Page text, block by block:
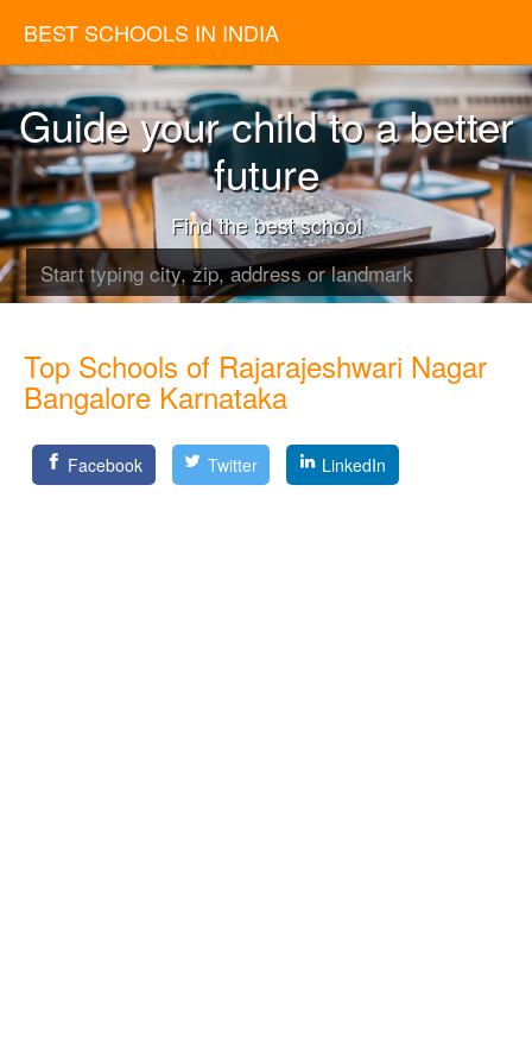
BEST SCHOOLS IN INDIA
Guide your child to a better
future
Find the best school
Top Schools of Rajarajeshwari Nagar
Bangalore Karnataka
Facebook Twitter LinkedIn